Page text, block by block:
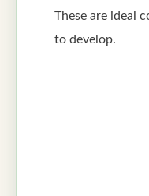
These are ideal
to develop.